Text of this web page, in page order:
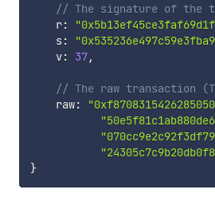
// The signature of the
    r
:
    s
:
    v
: 37,
// The raw transaction
    raw
:
}